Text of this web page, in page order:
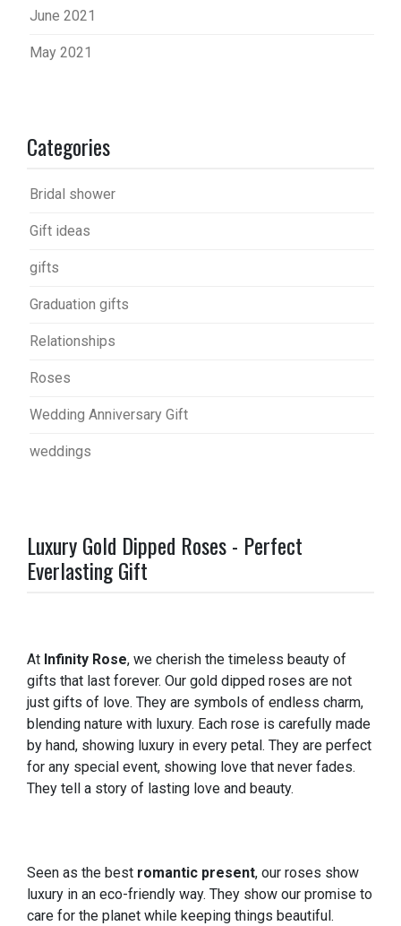
June 2021
May 2021
Categories
Bridal shower
Gift ideas
gifts
Graduation gifts
Relationships
Roses
Wedding Anniversary Gift
weddings
Luxury Gold Dipped Roses - Perfect
Everlasting Gift
At Infinity Rose, we cherish the timeless beauty of
gifts that last forever. Our gold dipped roses are not
just gifts of love. They are symbols of endless charm,
blending nature with luxury. Each rose is carefully made
by hand, showing luxury in every petal. They are perfect
for any special event, showing love that never fades.
They tell a story of lasting love and beauty.
Seen as the best romantic present, our roses show
luxury in an eco-friendly way. They show our promise to
care for the planet while keeping things beautiful.